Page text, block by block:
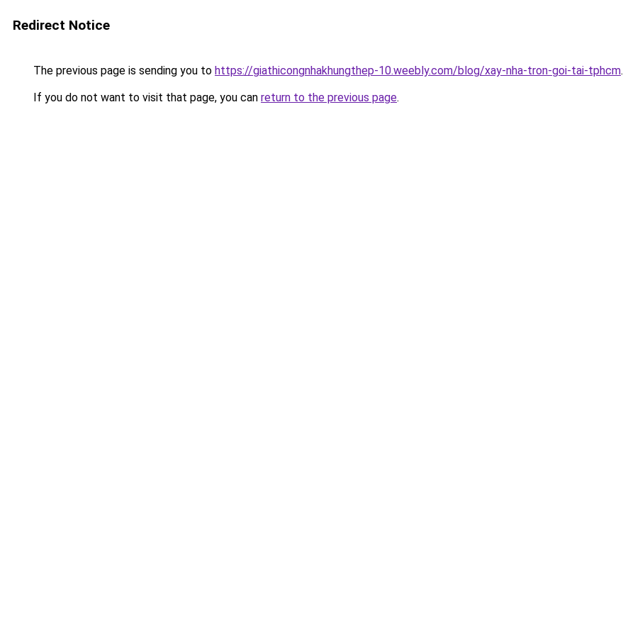
Redirect Notice
The previous page is sending you to https://giathicongnhakhungthep-10.weebly.com/blog/xay-nha-tron-goi-tai-tphcm.
If you do not want to visit that page, you can return to the previous page.